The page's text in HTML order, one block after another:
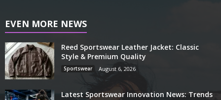
EVEN MORE NEWS
Reed Sportswear Leather Jacket: Classic
Style & Premium Quality
Sportswear August 6, 2026
Latest Sportswear Innovation News: Trends